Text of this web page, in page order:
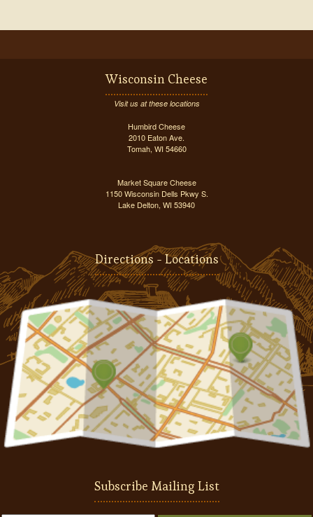
Wisconsin Cheese
Visit us at these locations
Humbird Cheese
2010 Eaton Ave.
Tomah, WI 54660
Market Square Cheese
1150 Wisconsin Dells Pkwy S.
Lake Delton, WI 53940
Directions - Locations
Subscribe Mailing List